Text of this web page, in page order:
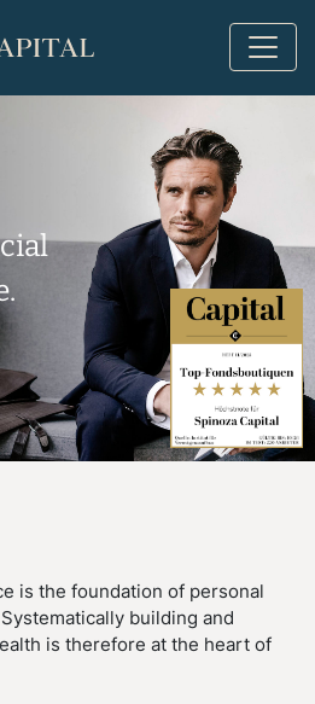
is the foundation of personal
building and
is therefore at the heart of